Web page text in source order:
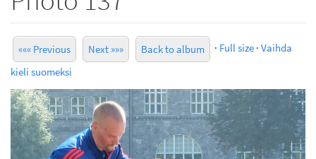
««« Previous Next »»» Back to album · Full size · Vaihda
kieli suomeksi